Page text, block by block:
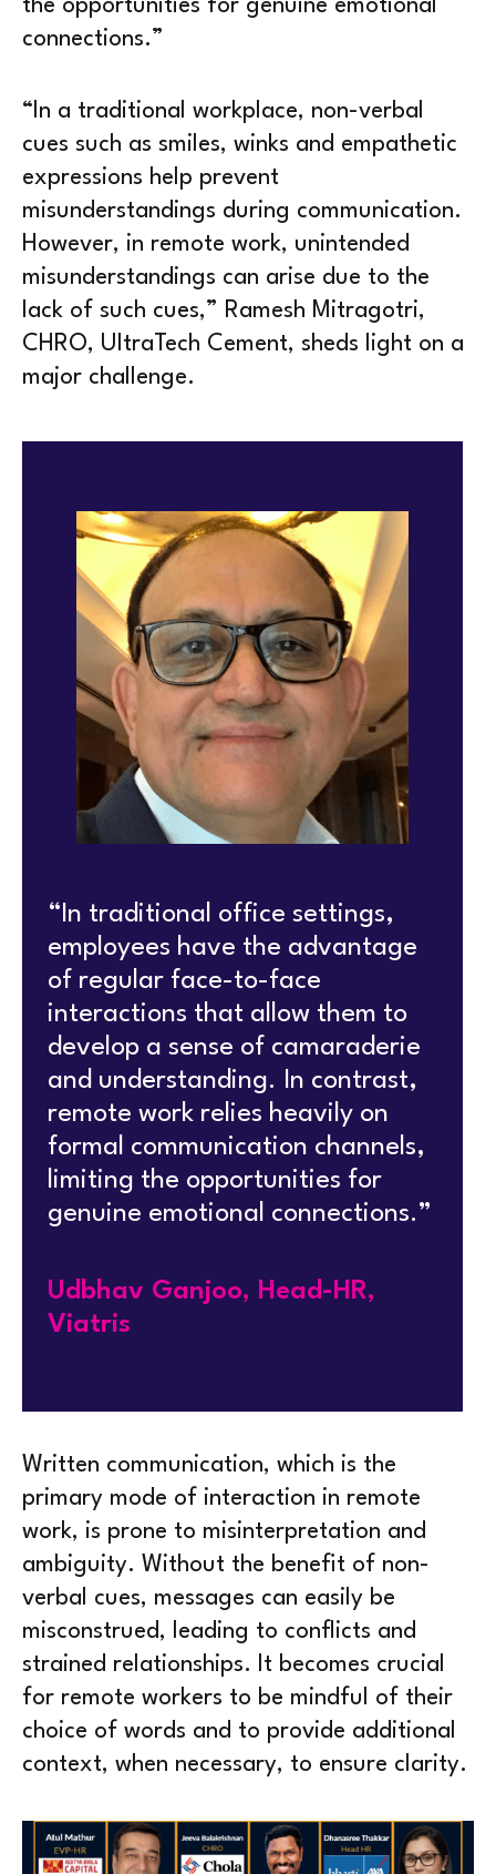
the opportunities for genuine emotional
connections.”
“In a traditional workplace, non-verbal
cues such as smiles, winks and empathetic
expressions help prevent
misunderstandings during communication.
However, in remote work, unintended
misunderstandings can arise due to the
lack of such cues,” Ramesh Mitragotri,
CHRO, UltraTech Cement, sheds light on a
major challenge.
“In traditional office settings,
employees have the advantage
of regular face-to-face
interactions that allow them to
develop a sense of camaraderie
and understanding. In contrast,
remote work relies heavily on
formal communication channels,
limiting the opportunities for
genuine emotional connections.”
Udbhav Ganjoo, Head-HR,
Viatris
Written communication, which is the
primary mode of interaction in remote
work, is prone to misinterpretation and
ambiguity. Without the benefit of non-
verbal cues, messages can easily be
misconstrued, leading to conflicts and
strained relationships. It becomes crucial
for remote workers to be mindful of their
choice of words and to provide additional
context, when necessary, to ensure clarity.